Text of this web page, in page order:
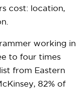
cost: location,
working in
to four times
from Eastern
82% of